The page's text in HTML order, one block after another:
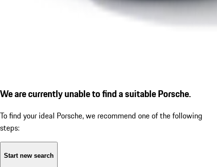
We are currently unable to find a suitable Porsche.
To find your ideal Porsche, we recommend one of the following
steps:
Start new search